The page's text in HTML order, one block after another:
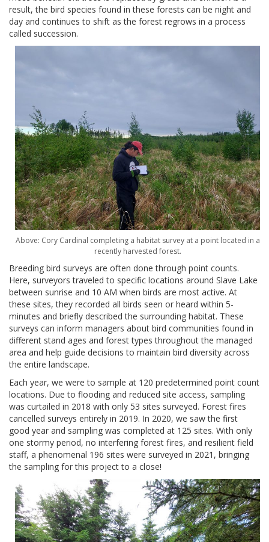
result, the bird species found in these forests can be night and
day and continues to shift as the forest regrows in a process
called succession.
Above: Cory Cardinal completing a habitat survey at a point located in a
recently harvested forest.
Breeding bird surveys are often done through point counts.
Here, surveyors traveled to specific locations around Slave Lake
between sunrise and 10 AM when birds are most active. At
these sites, they recorded all birds seen or heard within 5-
minutes and briefly described the surrounding habitat. These
surveys can inform managers about bird communities found in
different stand ages and forest types throughout the managed
area and help guide decisions to maintain bird diversity across
the entire landscape.
Each year, we were to sample at 120 predetermined point count
locations. Due to flooding and reduced site access, sampling
was curtailed in 2018 with only 53 sites surveyed. Forest fires
cancelled surveys entirely in 2019. In 2020, we saw the first
good year and sampling was completed at 125 sites. With only
one stormy period, no interfering forest fires, and resilient field
staff, a phenomenal 196 sites were surveyed in 2021, bringing
the sampling for this project to a close!